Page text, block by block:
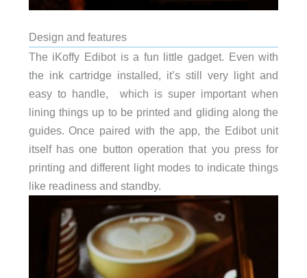
Design and features
The iKoffy Edibot is a fun little gadget. Even with
the ink cartridge installed, it’s still very light and
easy to handle, which is super important when
lining things up to be printed and gliding along the
guides. Once paired with the app, the Edibot unit
itself has one button operation that you press for
printing and different light modes to indicate things
like readiness and standby.